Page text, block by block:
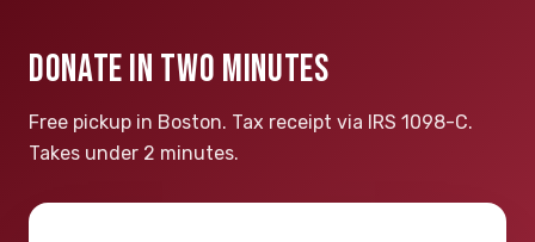
DONATE IN TWO MINUTES
Free pickup in Boston. Tax receipt via IRS 1098-C.
Takes under 2 minutes.